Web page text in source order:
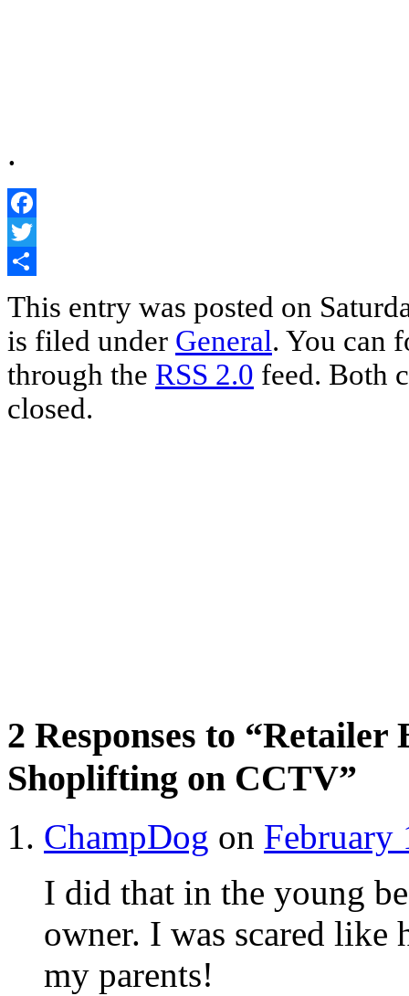
.
Facebook
Twitter
This entry was posted on
is filed under General. You can
through the RSS 2.0 feed. Both
closed.
2 Responses to
Shoplifting on CCTV”
ChampDog on February
I did that in the young
owner. I was scared like
my parents!